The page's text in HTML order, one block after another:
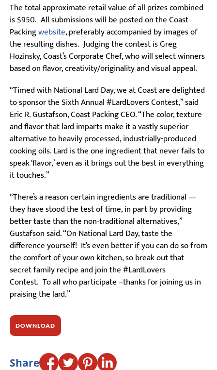
The total approximate retail value of all prizes combined
is $950. All submissions will be posted on the Coast
Packingwebsite, preferably accompanied by images of
the resulting dishes. Judging the contest is Greg
Hozinsky, Coast’s Corporate Chef, who will select winners
based on flavor, creativity/originality and visual appeal.
“Timed with National Lard Day, we at Coast are delighted
to sponsor the Sixth Annual #LardLovers Contest,” said
Eric R. Gustafson, Coast Packing CEO. “The color, texture
and flavor that lard imparts make it a vastly superior
alternative to heavily processed, industrially-produced
cooking oils. Lard is the one ingredient that never fails to
speak ‘flavor,’ even as it brings out the best in everything
it touches.”
“There’s a reason certain ingredients are traditional —
they have stood the test of time, in part by providing
better taste than the non-traditional alternatives,”
Gustafson said. “On National Lard Day, taste the
difference yourself! It’s even better if you can do so from
the comfort of your own kitchen, so break out that
secret family recipe and join the #LardLovers
Contest. To all who participate –thanks for joining us in
praising the lard.”
DOWNLOAD
Share